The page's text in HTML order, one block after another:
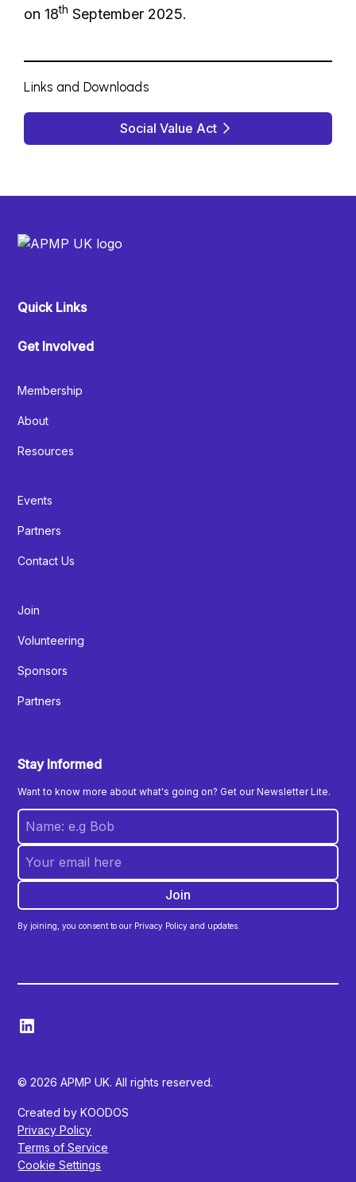
on 18th September 2025.
Links and Downloads
Social Value Act
Quick Links
Get Involved
Membership
About
Resources
Events
Partners
Contact Us
Join
Volunteering
Sponsors
Partners
Stay Informed
Want to know more about what's going on? Get our Newsletter Lite.
By joining, you consent to our Privacy Policy and updates.
© 2026 APMP UK. All rights reserved.
Created by KOODOS
Privacy Policy
Terms of Service
Cookie Settings